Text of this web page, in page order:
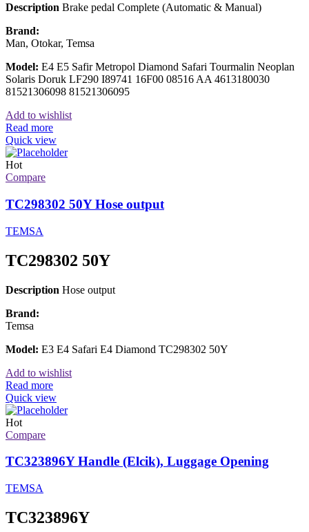
Description Brake pedal Complete (Automatic & Manual)
Brand:
Man, Otokar, Temsa
Model: E4 E5 Safir Metropol Diamond Safari Tourmalin Neoplan
Solaris Doruk LF290 I89741 16F00 08516 AA 4613180030
81521306098 81521306095
Add to wishlist
Read more
Quick view
Hot
Compare
TC298302 50Y Hose output
TEMSA
TC298302 50Y
Description Hose output
Brand:
Temsa
Model: E3 E4 Safari E4 Diamond TC298302 50Y
Add to wishlist
Read more
Quick view
Hot
Compare
TC323896Y Handle (Elcik), Luggage Opening
TEMSA
TC323896Y